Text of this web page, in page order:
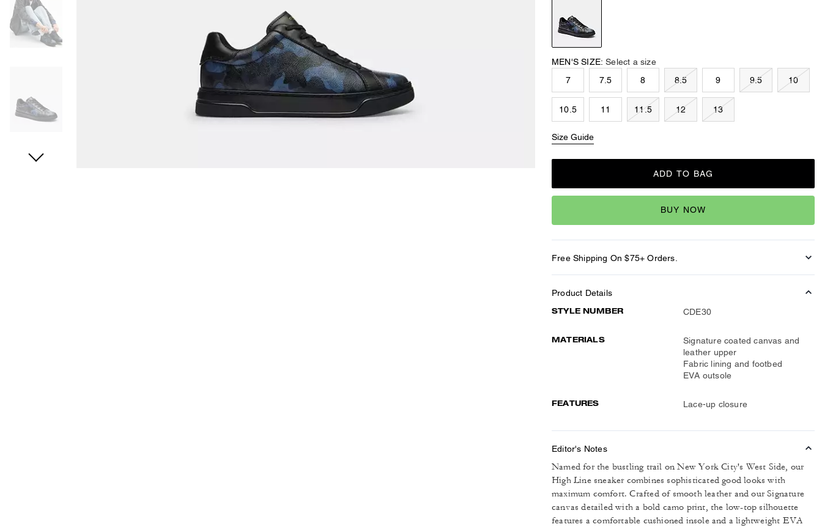
MEN'S SIZE: Select a size
7
7.5 8 8.5 9 9.5 10
10.5 11 11.5 12 13
Size Guide
ADD TO BAG
BUY NOW
Free Shipping On $75+ Orders.
Product Details
STYLE NUMBER CDE30
MATERIALS
Signature coated canvas and
leather upper
Fabric lining and footbed
EVA outsole
FEATURES Lace-up closure
Editor's Notes
Named for the bustling trail on New York City's West Side, our
High Line sneaker combines sophisticated good looks with
maximum comfort. Crafted of smooth leather and our Signature
canvas detailed with a bold camo print, the low-top silhouette
features a comfortable cushioned insole and a lightweight EVA